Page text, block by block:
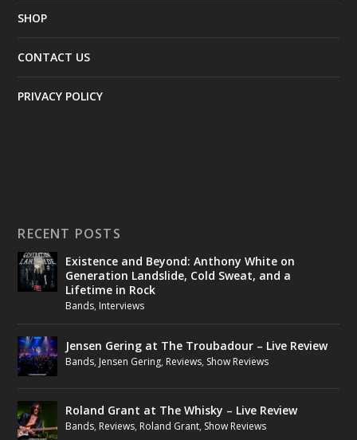
SHOP
CONTACT US
PRIVACY POLICY
RECENT POSTS
Existence and Beyond: Anthony White on
Generation Landslide, Cold Sweat, and a
Lifetime in Rock
Bands, Interviews
Jensen Gering at The Troubadour – Live Review
Bands, Jensen Gering, Reviews, Show Reviews
Roland Grant at The Whisky – Live Review
Bands, Reviews, Roland Grant, Show Reviews